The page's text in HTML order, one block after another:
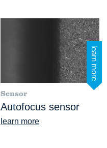
learn more
Sensor
Autofocus sensor
learn more